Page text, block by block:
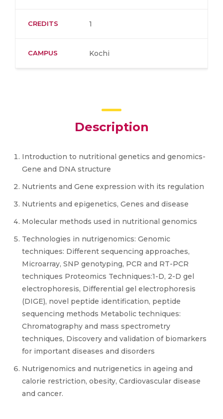
CREDITS 1
CAMPUS Kochi
Description
Introduction to nutritional genetics and genomics-
Gene and DNA structure
Nutrients and Gene expression with its regulation
Nutrients and epigenetics, Genes and disease
Molecular methods used in nutritional genomics
Technologies in nutrigenomics: Genomic
techniques: Different sequencing approaches,
Microarray, SNP genotyping, PCR and RT-PCR
techniques Proteomics Techniques:1-D, 2-D gel
electrophoresis, Differential gel electrophoresis
(DIGE), novel peptide identification, peptide
sequencing methods Metabolic techniques:
Chromatography and mass spectrometry
techniques, Discovery and validation of biomarkers
for important diseases and disorders
Nutrigenomics and nutrigenetics in ageing and
calorie restriction, obesity, Cardiovascular disease
and cancer.